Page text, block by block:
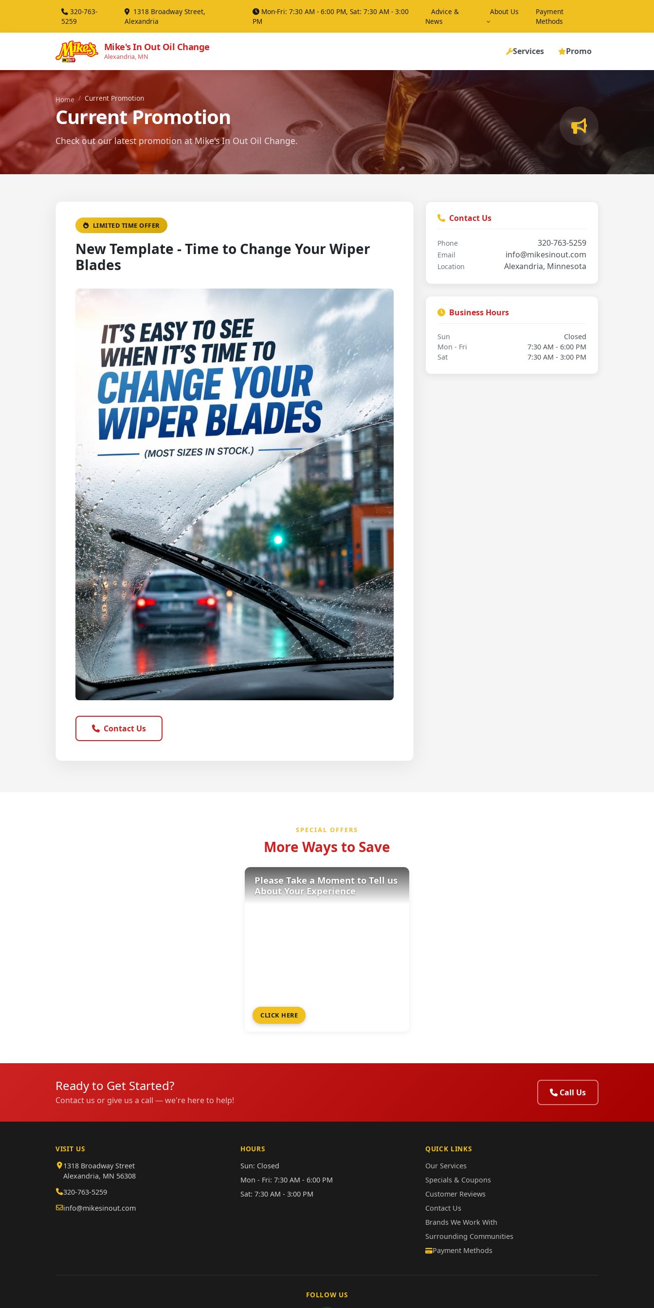
320-763-
5259
1318 Broadway Street,
Alexandria
Mon-Fri: 7:30 AM - 6:00 PM, Sat: 7:30 AM - 3:00
PM
Advice &
News
About Us
Payment
Methods
Mike's In Out Oil Change
Alexandria, MN Services Promo
Home Current Promotion
Current Promotion
Check out our latest promotion at Mike's In Out Oil Change.
LIMITED TIME OFFER
New Template - Time to Change Your Wiper
Blades
Contact Us
Contact Us
Phone 320-763-5259
Email info@mikesinout.com
Location Alexandria, Minnesota
Business Hours
Sun
Closed
Mon - Fri
7:30 AM - 6:00 PM
Sat
7:30 AM - 3:00 PM
SPECIAL OFFERS
More Ways to Save
Please Take a Moment to Tell us
About Your Experience
CLICK HERE
Ready to Get Started?
Contact us or give us a call — we're here to help!
Call Us
VISIT US
1318 Broadway Street
Alexandria, MN 56308
320-763-5259
info@mikesinout.com
HOURS
Sun: Closed
Mon - Fri: 7:30 AM - 6:00 PM
Sat: 7:30 AM - 3:00 PM
QUICK LINKS
Our Services
Specials & Coupons
Customer Reviews
Contact Us
Brands We Work With
Surrounding Communities
Payment Methods
FOLLOW US